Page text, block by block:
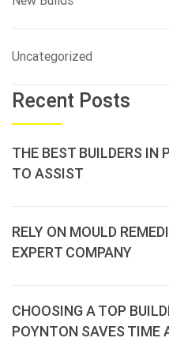
Uncategorized
Recent Posts
THE BEST BUILDERS IN
TO ASSIST
RELY ON MOULD
EXPERT COMPANY
CHOOSING A TOP
POYNTON SAVES TIME